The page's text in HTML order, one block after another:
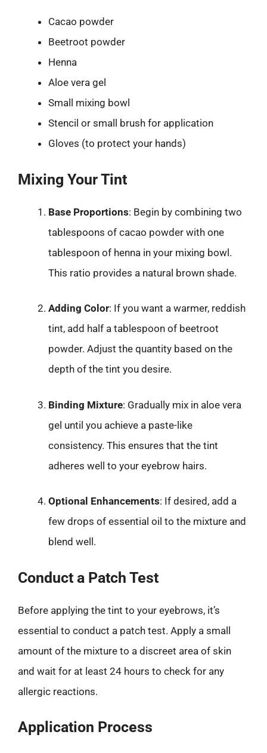
Cacao powder
Beetroot powder
Henna
Aloe vera gel
Small mixing bowl
Stencil or small brush for application
Gloves (to protect your hands)
Mixing Your Tint
Base Proportions: Begin by combining two
tablespoons of cacao powder with one
tablespoon of henna in your mixing bowl.
This ratio provides a natural brown shade.
Adding Color: If you want a warmer, reddish
tint, add half a tablespoon of beetroot
powder. Adjust the quantity based on the
depth of the tint you desire.
Binding Mixture: Gradually mix in aloe vera
gel until you achieve a paste-like
consistency. This ensures that the tint
adheres well to your eyebrow hairs.
Optional Enhancements: If desired, add a
few drops of essential oil to the mixture and
blend well.
Conduct a Patch Test
Before applying the tint to your eyebrows, it’s
essential to conduct a patch test. Apply a small
amount of the mixture to a discreet area of skin
and wait for at least 24 hours to check for any
allergic reactions.
Application Process